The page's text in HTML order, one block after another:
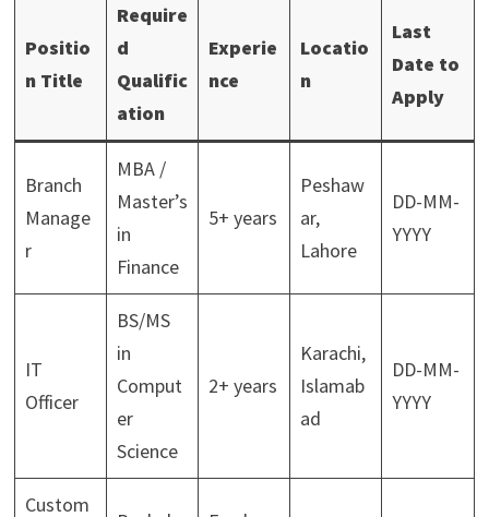
Positio
n Title
Require
d
Qualific
ation
Experie
nce
Locatio
n
Last
Date to
Apply
Branch
Manage
r
MBA /
Master’s
in
Finance
5+ years
Peshaw
ar,
Lahore
DD-MM-
YYYY
IT
Officer
BS/MS
in
Comput
er
Science
2+ years
Karachi,
Islamab
ad
DD-MM-
YYYY
Custom